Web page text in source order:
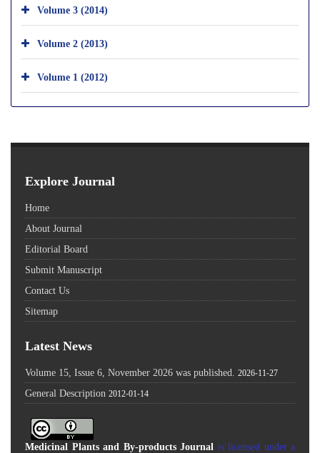
Volume 3 (2014)
Volume 2 (2013)
Volume 1 (2012)
Explore Journal
Home
About Journal
Editorial Board
Submit Manuscript
Contact Us
Sitemap
Latest News
Volume 15, Issue 6, November 2026 was published. 2026-11-27
General Description 2012-01-14
Medicinal Plants and By-products Journal is licensed under a